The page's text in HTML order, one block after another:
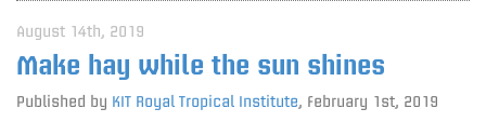
August 14th, 2019
Make hay while the sun shines
Published by KIT Royal Tropical Institute, February 1st, 2019